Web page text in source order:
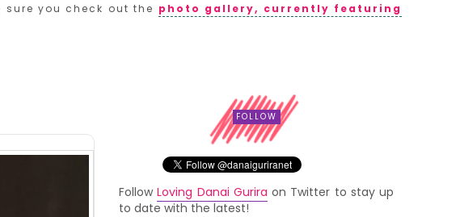
you check out the photo gallery, currently featuring
FOLLOW
FollowLoving Danai Gurira on Twitter to stay up
to date with the latest!